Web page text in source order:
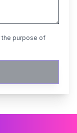
the purpose of